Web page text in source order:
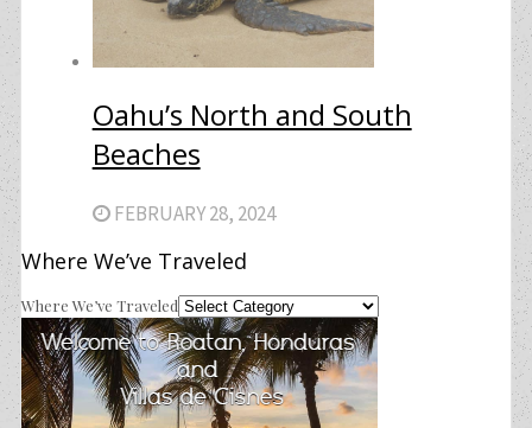
Oahu’s North and South
Beaches
FEBRUARY 28, 2024
Where We’ve Traveled
Where We’ve Traveled